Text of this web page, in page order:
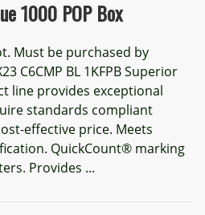
1000 POP Box
Must be purchased by
C6CMP BL 1KFPB Superior
line provides exceptional
standards compliant
effective price. Meets
QuickCount® marking
Provides ...